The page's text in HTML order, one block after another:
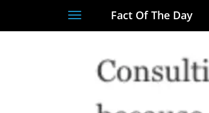
ToggleFact Of The Day